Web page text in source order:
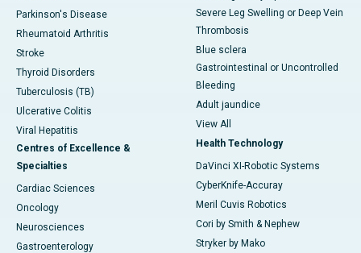
Parkinson's Disease
Rheumatoid Arthritis
Stroke
Thyroid Disorders
Tuberculosis (TB)
Ulcerative Colitis
Viral Hepatitis
Centres of Excellence &
Specialties
Cardiac Sciences
Oncology
Neurosciences
Gastroenterology
Severe Leg Swelling or Deep Vein
Thrombosis
Blue sclera
Gastrointestinal or Uncontrolled
Bleeding
Adult jaundice
View All
Health Technology
DaVinci XI-Robotic Systems
CyberKnife-Accuray
Meril Cuvis Robotics
Cori by Smith & Nephew
Stryker by Mako